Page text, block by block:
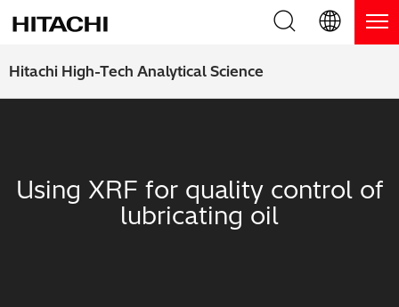
Hitachi High-Tech Analytical Science
Product Range
Benchtop XRF Analyzers
Blog
Support
English (EN)
日本語 (JP)
Using XRF for quality control of
lubricating oil